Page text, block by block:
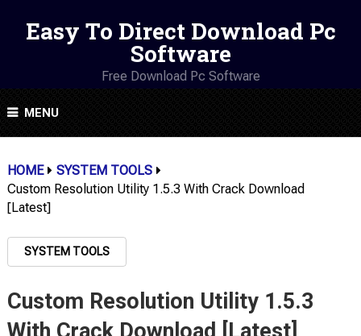
Easy To Direct Download Pc
Software
Free Download Pc Software
MENU
HOME
SYSTEM TOOLS
Custom Resolution Utility 1.5.3 With Crack Download
[Latest]
SYSTEM TOOLS
Custom Resolution Utility 1.5.3